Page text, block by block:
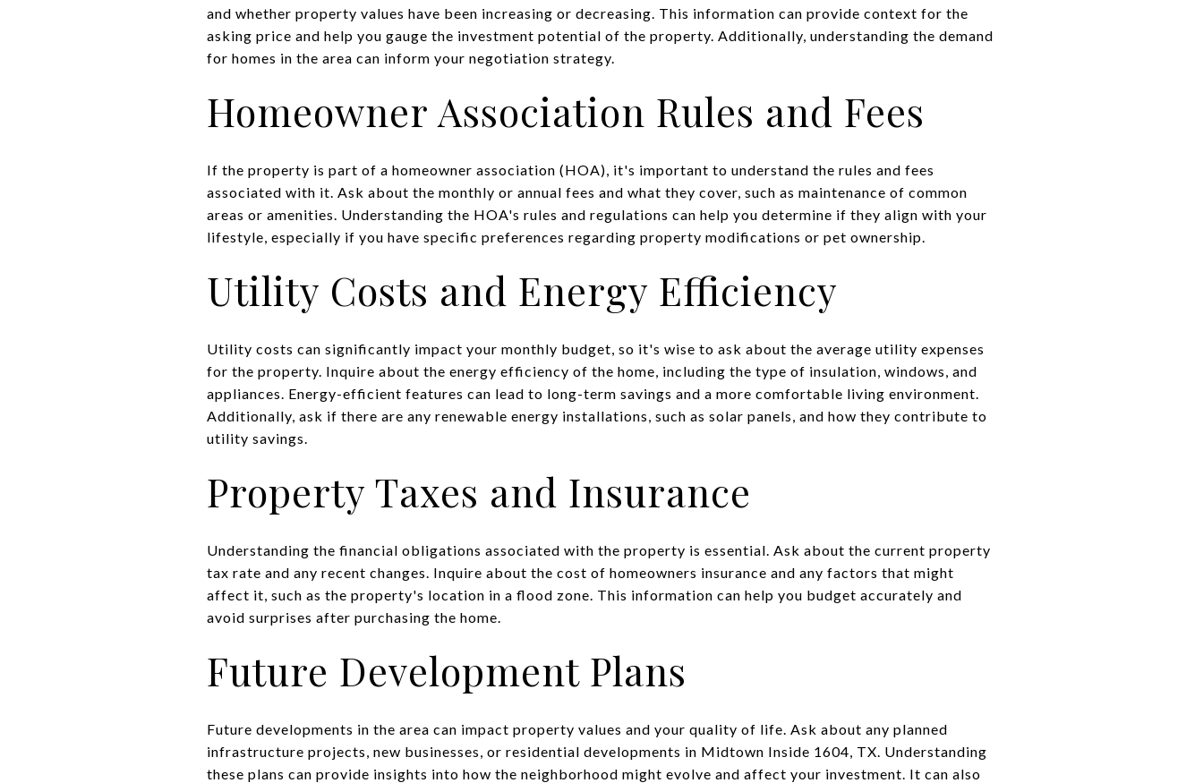
and whether property values have been increasing or decreasing. This information can provide context for the
asking price and help you gauge the investment potential of the property. Additionally, understanding the demand
for homes in the area can inform your negotiation strategy.
Homeowner Association Rules and Fees
If the property is part of a homeowner association (HOA), it's important to understand the rules and fees
associated with it. Ask about the monthly or annual fees and what they cover, such as maintenance of common
areas or amenities. Understanding the HOA's rules and regulations can help you determine if they align with your
lifestyle, especially if you have specific preferences regarding property modifications or pet ownership.
Utility Costs and Energy Efficiency
Utility costs can significantly impact your monthly budget, so it's wise to ask about the average utility expenses
for the property. Inquire about the energy efficiency of the home, including the type of insulation, windows, and
appliances. Energy-efficient features can lead to long-term savings and a more comfortable living environment.
Additionally, ask if there are any renewable energy installations, such as solar panels, and how they contribute to
utility savings.
Property Taxes and Insurance
Understanding the financial obligations associated with the property is essential. Ask about the current property
tax rate and any recent changes. Inquire about the cost of homeowners insurance and any factors that might
affect it, such as the property's location in a flood zone. This information can help you budget accurately and
avoid surprises after purchasing the home.
Future Development Plans
Future developments in the area can impact property values and your quality of life. Ask about any planned
infrastructure projects, new businesses, or residential developments in Midtown Inside 1604, TX. Understanding
these plans can provide insights into how the neighborhood might evolve and affect your investment. It can also